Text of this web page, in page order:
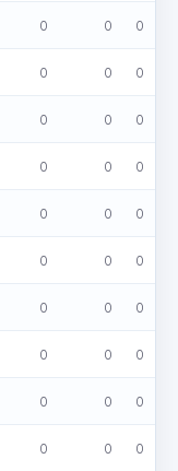
0 0 0
0 0 0
0 0 0
0 0 0
0 0 0
0 0 0
0 0 0
0 0 0
0 0 0
0 0 0